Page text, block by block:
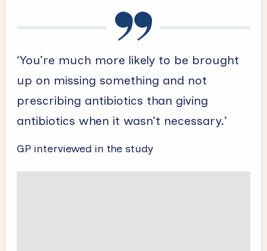
‘You’re much more likely to be brought
up on missing something and not
prescribing antibiotics than giving
antibiotics when it wasn’t necessary.’
GP interviewed in the study